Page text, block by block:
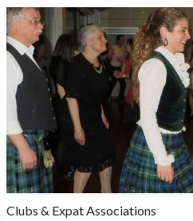
Clubs & Expat Associations